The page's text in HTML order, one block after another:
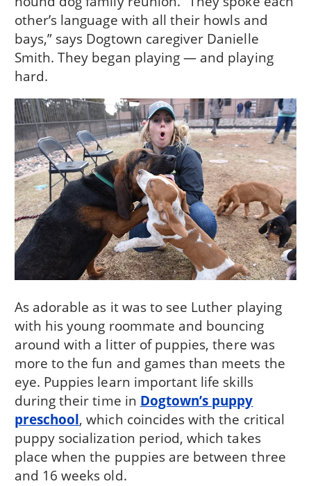
other’s language with all their howls and
bays,” says Dogtown caregiver Danielle
Smith. They began playing — and playing
hard.
As adorable as it was to see Luther playing
with his young roommate and bouncing
around with a litter of puppies, there was
more to the fun and games than meets the
eye. Puppies learn important life skills
during their time in Dogtown’s puppy
preschool, which coincides with the critical
puppy socialization period, which takes
place when the puppies are between three
and 16 weeks old.